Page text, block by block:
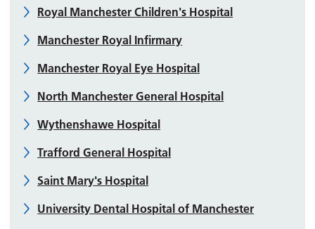
Royal Manchester Children's Hospital
Manchester Royal Infirmary
Manchester Royal Eye Hospital
North Manchester General Hospital
Wythenshawe Hospital
Trafford General Hospital
Saint Mary's Hospital
University Dental Hospital of Manchester